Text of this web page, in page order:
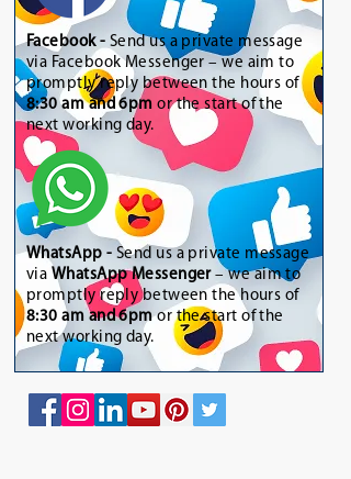
Facebook - Send us a private message
via Facebook Messenger – we aim to
promptly reply between the hours of
8:30 am and 6pm or the start of the
next working day.
WhatsApp - Send us a private message
via WhatsApp Messenger– we aim to
promptly reply between the hours of
8:30 am and 6pmor the start of the
next working day.